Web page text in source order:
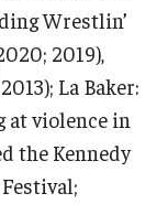
Wrestlin’
2019),
La Baker:
at violence in
the Kennedy